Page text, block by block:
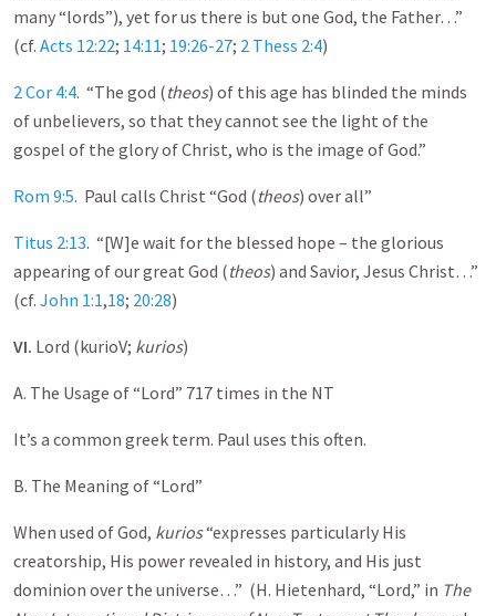
many “lords”), yet for us there is but one God, the Father…”
(cf. Acts 12:22; 14:11; 19:26-27; 2 Thess 2:4)
2 Cor 4:4. “The god (theos) of this age has blinded the minds
of unbelievers, so that they cannot see the light of the
gospel of the glory of Christ, who is the image of God.”
Rom 9:5. Paul calls Christ “God (theos) over all”
Titus 2:13. “[W]e wait for the blessed hope – the glorious
appearing of our great God (theos) and Savior, Jesus Christ…”
(cf. John 1:1,18; 20:28)
VI. Lord (kurioV; kurios)
A. The Usage of “Lord” 717 times in the NT
It’s a common greek term. Paul uses this often.
B. The Meaning of “Lord”
When used of God, kurios“expresses particularly His
creatorship, His power revealed in history, and His just
dominion over the universe…” (H. Hietenhard, “Lord,” in The